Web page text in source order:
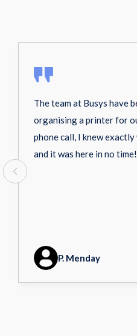
The team at Busys have
organising a printer for
phone call, I knew
and it was here in no
P. Menday